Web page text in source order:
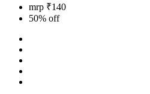
mrp ₹140
50% off